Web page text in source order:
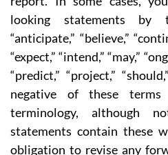
looking statements by
“anticipate,” “believe,”
“expect,” “intend,” “may,”
“predict,” “project,”
negative of these
terminology, although
statements contain these
obligation to revise any